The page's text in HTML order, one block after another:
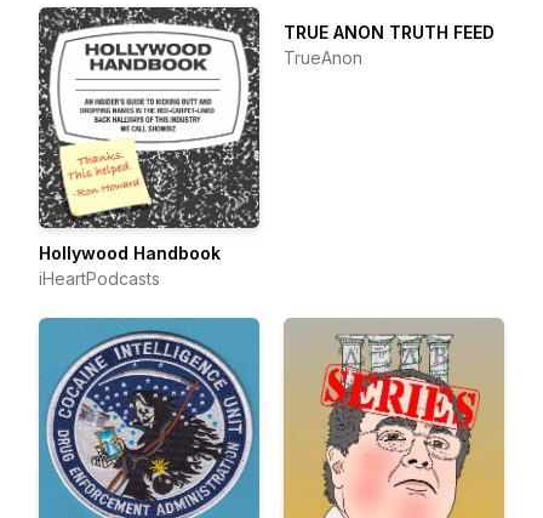
Hollywood Handbook
iHeartPodcasts
TRUE ANON TRUTH FEED
TrueAnon